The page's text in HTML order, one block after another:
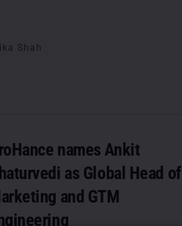
Shah
names Ankit
as Global Head of
and GTM